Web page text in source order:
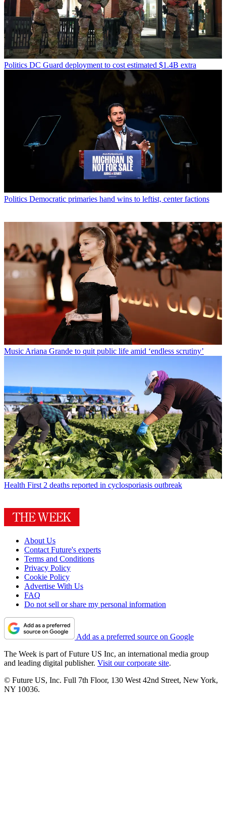
Politics DC Guard deployment to cost estimated $1.4B extra
Politics Democratic primaries hand wins to leftist, center factions
Music Ariana Grande to quit public life amid ‘endless scrutiny’
Health First 2 deaths reported in cyclosporiasis outbreak
About Us
Contact Future's experts
Terms and Conditions
Privacy Policy
Cookie Policy
Advertise With Us
FAQ
Do not sell or share my personal information
Add as a preferred source on Google
The Week is part of Future US Inc, an international media group
and leading digital publisher. Visit our corporate site.
© Future US, Inc. Full 7th Floor, 130 West 42nd Street, New York,
NY 10036.